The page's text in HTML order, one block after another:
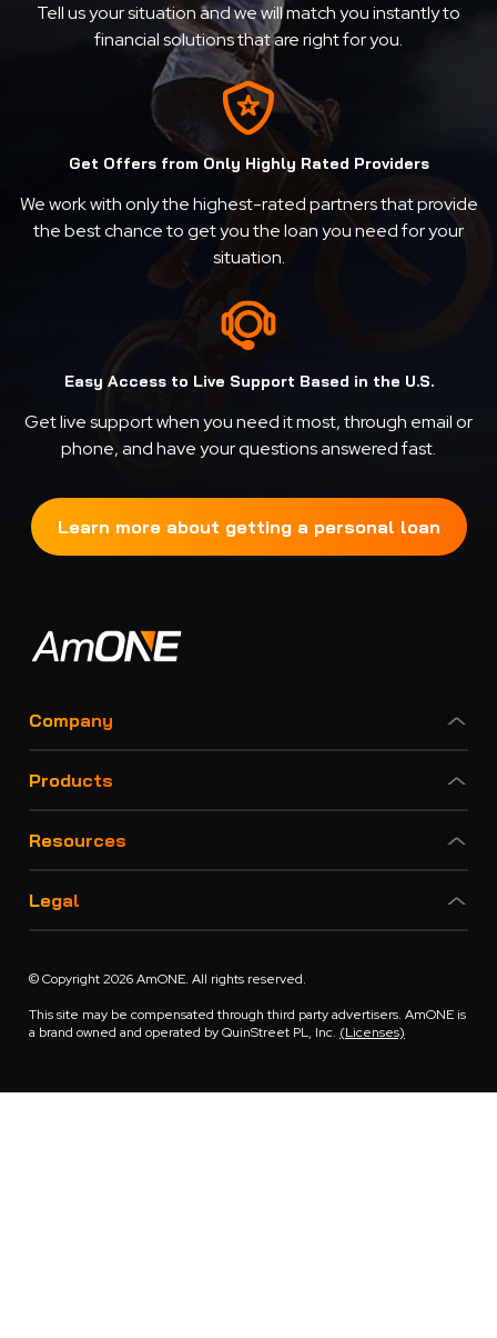
Tell us your situation and we will match you instantly to
financial solutions that are right for you.
Get Offers from Only Highly Rated Providers
We work with only the highest-rated partners that provide
the best chance to get you the loan you need for your
situation.
Easy Access to Live Support Based in the U.S.
Get live support when you need it most, through email or
phone, and have your questions answered fast.
Learn more about getting a personal loan
Company
Products
Resources
Legal
© Copyright 2026 AmONE. All rights reserved.
This site may be compensated through third party advertisers. AmONE is
a brand owned and operated by QuinStreet PL, Inc. (Licenses)